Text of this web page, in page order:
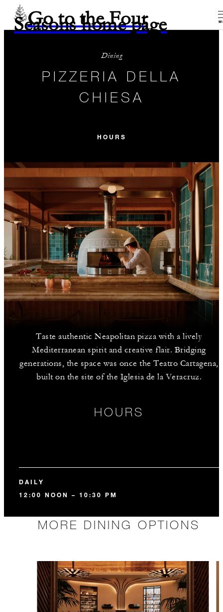
Go to the Four
Seasons home page
Dining
PIZZERIA DELLA
CHIESA
HOURS
Taste authentic Neapolitan pizza with a lively
Mediterranean spirit and creative flair. Bridging
generations, the space was once the Teatro Cartagena,
built on the site of the Iglesia de la Veracruz.
HOURS
DAILY
12:00 NOON – 10:30 PM
MORE DINING OPTIONS